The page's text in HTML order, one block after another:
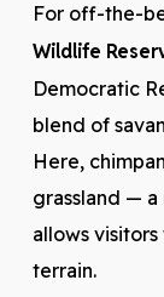
For off-the-
Wildlife
Democratic
blend of
Here,
grassland —
allows
terrain.